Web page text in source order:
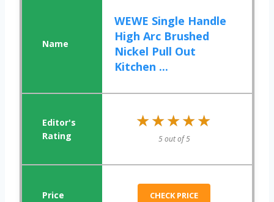
WEWE Single Handle
High Arc Brushed
Nickel Pull Out
Kitchen ...
★★★★★
★★★★★
5 out of 5
CHECK PRICE